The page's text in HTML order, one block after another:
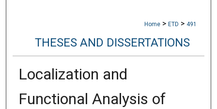
Home > ETD > 491
THESES AND DISSERTATIONS
Localization and
Functional Analysis of